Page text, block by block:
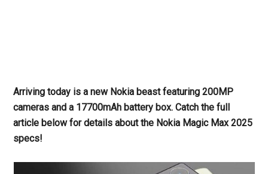
Arriving today is a new Nokia beast featuring 200MP
cameras and a 17700mAh battery box. Catch the full
article below for details about the Nokia Magic Max 2025
specs!